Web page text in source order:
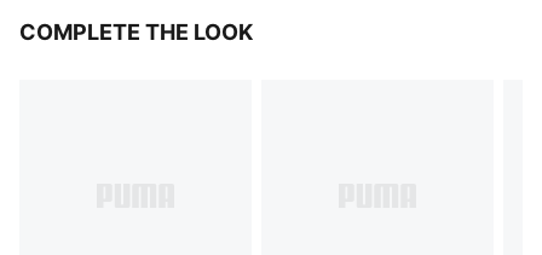
COMPLETE THE LOOK